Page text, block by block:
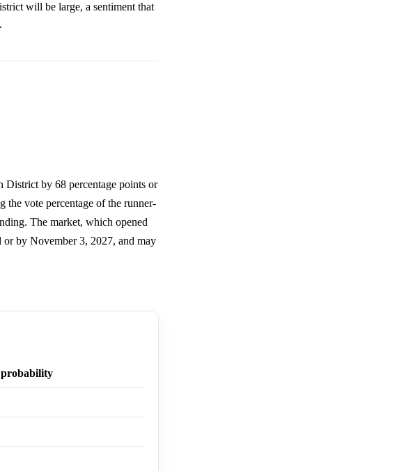
will be large, a sentiment that
by 68 percentage points or
vote percentage of the runner-
The market, which opened
by November 3, 2027, and may